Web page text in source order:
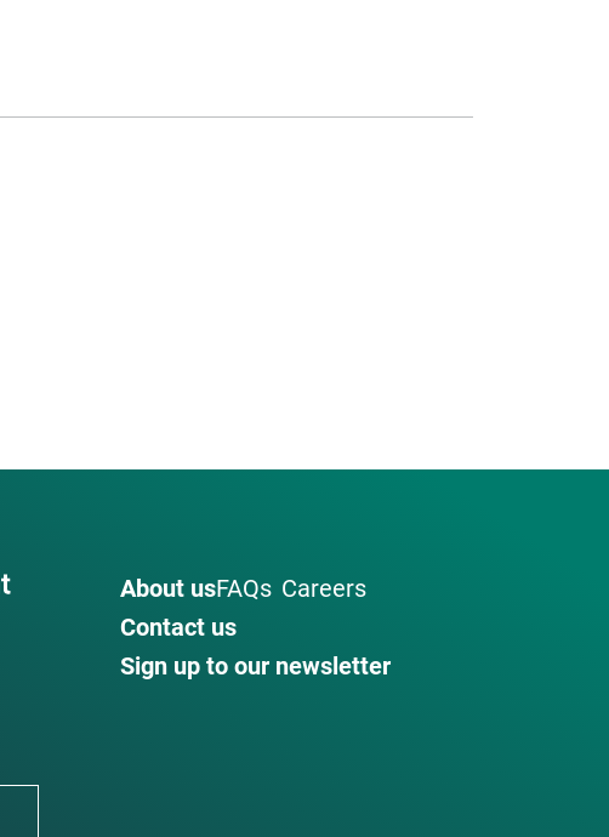
About usFAQs Careers
Contact us
Sign up to our newsletter